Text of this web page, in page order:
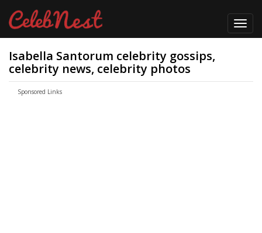
Isabella Santorum celebrity gossips,
celebrity news, celebrity photos
Sponsored Links